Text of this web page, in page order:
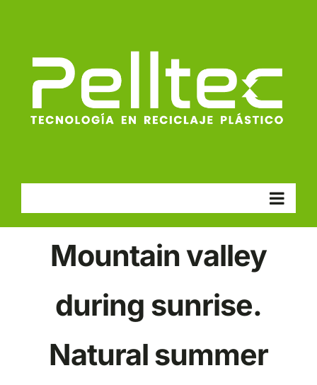
Mountain valley
during sunrise.
Natural summer